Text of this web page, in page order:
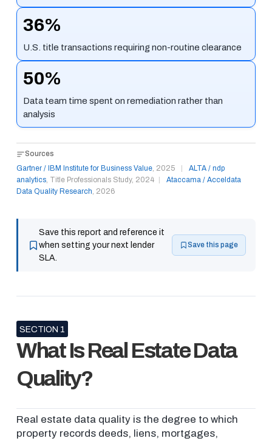
36%
U.S. title transactions requiring non-routine clearance
50%
Data team time spent on remediation rather than
analysis
Sources
Gartner / IBM Institute for Business Value, 2025
ALTA / ndp
analytics, Title Professionals Study, 2024
Ataccama / Acceldata
Data Quality Research, 2026
Save this report and reference it
when setting your next lender
SLA.
Save this page
SECTION 1
What Is Real Estate Data
Quality?
Real estate data quality is the degree to which
property records deeds, liens, mortgages,